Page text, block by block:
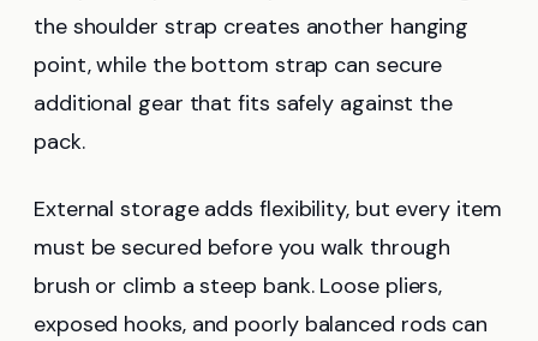
the shoulder strap creates another hanging
point, while the bottom strap can secure
additional gear that fits safely against the
pack.
External storage adds flexibility, but every item
must be secured before you walk through
brush or climb a steep bank. Loose pliers,
exposed hooks, and poorly balanced rods can